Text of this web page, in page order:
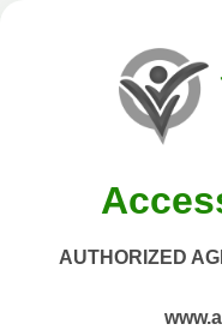
AUTHORIZED